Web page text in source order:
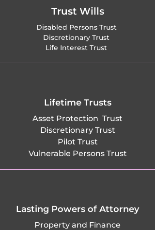
Trust Wills
Disabled Persons Trust
Discretionary Trust
Life Interest Trust
Lifetime Trusts
Asset Protection Trust
Discretionary Trust
Pilot Trust
Vulnerable Persons Trust
Lasting Powers of Attorney
Property and Finance